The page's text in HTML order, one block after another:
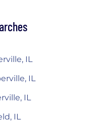
IL
IL
IL
IL